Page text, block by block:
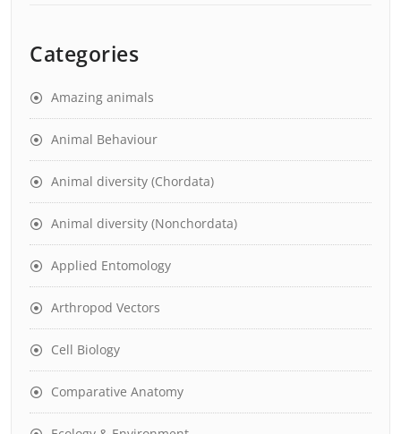
Categories
Amazing animals
Animal Behaviour
Animal diversity (Chordata)
Animal diversity (Nonchordata)
Applied Entomology
Arthropod Vectors
Cell Biology
Comparative Anatomy